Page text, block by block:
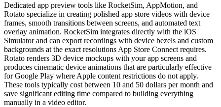
Dedicated app preview tools like RocketSim, AppMotion, and
Rotato specialize in creating polished app store videos with device
frames, smooth transitions between screens, and automated text
overlay animation. RocketSim integrates directly with the iOS
Simulator and can export recordings with device bezels and custom
backgrounds at the exact resolutions App Store Connect requires.
Rotato renders 3D device mockups with your app screens and
produces cinematic device animations that are particularly effective
for Google Play where Apple content restrictions do not apply.
These tools typically cost between 10 and 50 dollars per month and
save significant editing time compared to building everything
manually in a video editor.